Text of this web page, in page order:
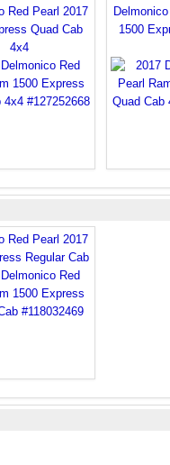
Red Pearl 2017
Quad Cab
4x4
1500
Red Pearl 2017
Regular Cab